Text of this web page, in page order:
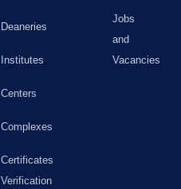
Deaneries
Institutes
Centers
Complexes
Certificates
Verification
Jobs
and
Vacancies